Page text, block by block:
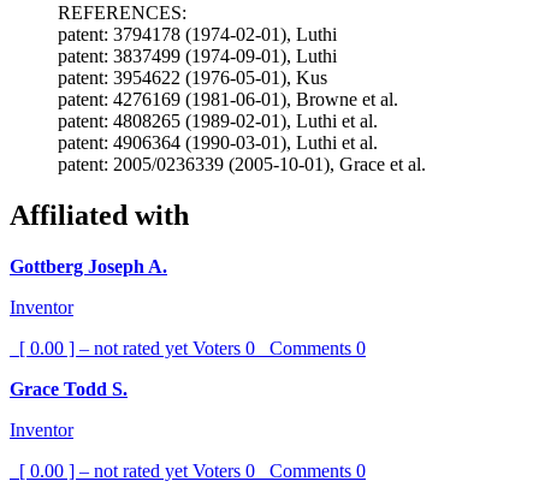
REFERENCES:
patent: 3794178 (1974-02-01), Luthi
patent: 3837499 (1974-09-01), Luthi
patent: 3954622 (1976-05-01), Kus
patent: 4276169 (1981-06-01), Browne et al.
patent: 4808265 (1989-02-01), Luthi et al.
patent: 4906364 (1990-03-01), Luthi et al.
patent: 2005/0236339 (2005-10-01), Grace et al.
Affiliated with
Gottberg Joseph A.
Inventor
[ 0.00 ] – not rated yet Voters 0 Comments 0
Grace Todd S.
Inventor
[ 0.00 ] – not rated yet Voters 0 Comments 0